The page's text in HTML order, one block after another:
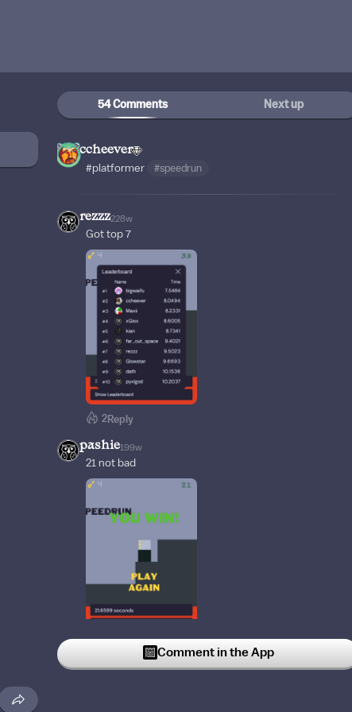
54 Comments Next up
ccheever
#platformer #speedrun
rezzz228w
Got top 7
2Reply
pashie199w
21 not bad
Comment in the App